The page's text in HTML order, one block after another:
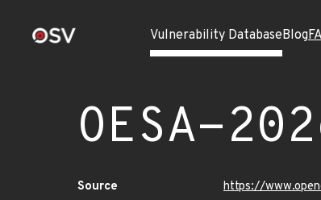
Vulnerability DatabaseBlog
OESA-
Source
https://